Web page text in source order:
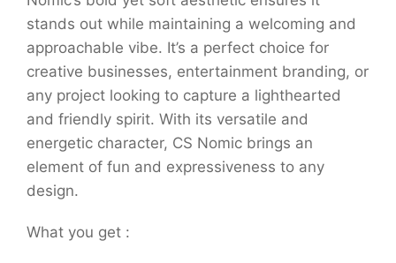
stands out while maintaining a welcoming and
approachable vibe. It’s a perfect choice for
creative businesses, entertainment branding, or
any project looking to capture a lighthearted
and friendly spirit. With its versatile and
energetic character, CS Nomic brings an
element of fun and expressiveness to any
design.
What you get :